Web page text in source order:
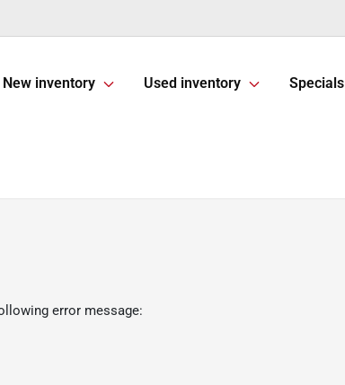
New inventory Used inventory Specials
error message: